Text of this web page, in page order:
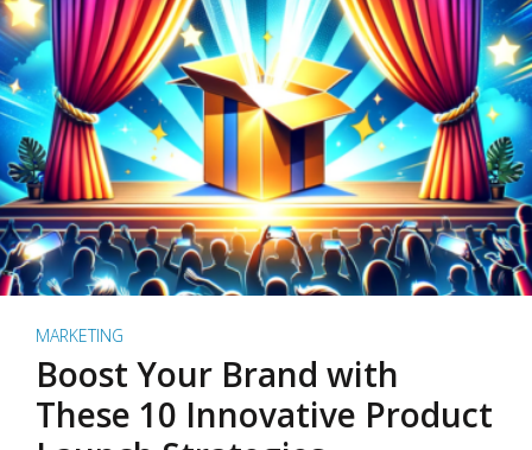
MARKETING
Boost Your Brand with
These 10 Innovative Product